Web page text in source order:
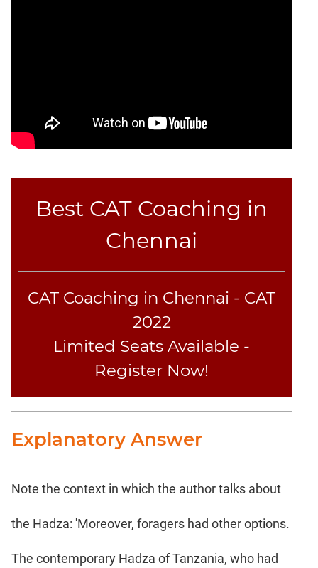
Best CAT Coaching in
Chennai
CAT Coaching in Chennai - CAT
2022
Limited Seats Available -
Register Now!
Explanatory Answer
Note the context in which the author talks about
the Hadza: 'Moreover, foragers had other options.
The contemporary Hadza of Tanzania, who had